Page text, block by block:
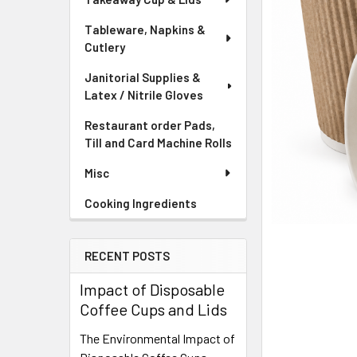
Tableware, Napkins &
Cutlery
Janitorial Supplies &
Latex / Nitrile Gloves
Restaurant order Pads,
Till and Card Machine Rolls
Misc
Cooking Ingredients
RECENT POSTS
Impact of Disposable
Coffee Cups and Lids
The Environmental Impact of